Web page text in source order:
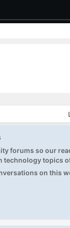
forums so our
technology topics
on this